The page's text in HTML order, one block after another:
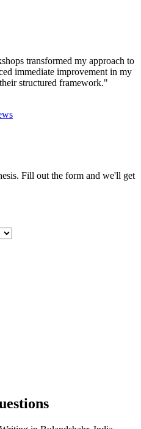
transformed my approach to
immediate improvement in my
structured framework."
Fill out the form and we'll get